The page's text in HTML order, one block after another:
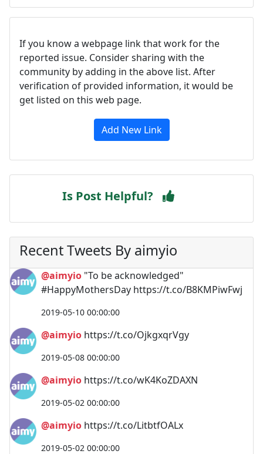
If you know a webpage link that work for the
reported issue. Consider sharing with the
community by adding in the above list. After
verification of provided information, it would be
get listed on this web page.
Add New Link
Is Post Helpful?
Recent Tweets By aimyio
@aimyio "To be acknowledged"
#HappyMothersDay https://t.co/B8KMPiwFwj
2019-05-10 00:00:00
@aimyio https://t.co/OjkgxqrVgy
2019-05-08 00:00:00
@aimyio https://t.co/wK4KoZDAXN
2019-05-02 00:00:00
@aimyio https://t.co/LitbtfOALx
2019-05-02 00:00:00